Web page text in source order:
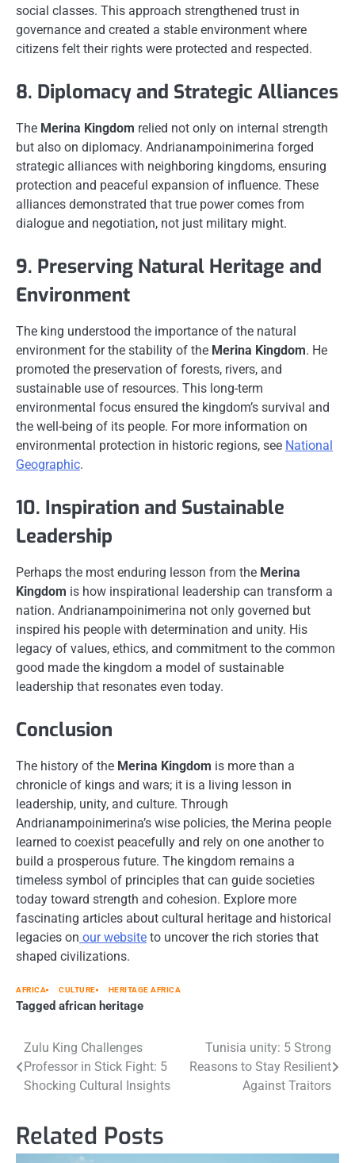
social classes. This approach strengthened trust in
governance and created a stable environment where
citizens felt their rights were protected and respected.
8. Diplomacy and Strategic Alliances
The Merina Kingdom relied not only on internal strength
but also on diplomacy. Andrianampoinimerina forged
strategic alliances with neighboring kingdoms, ensuring
protection and peaceful expansion of influence. These
alliances demonstrated that true power comes from
dialogue and negotiation, not just military might.
9. Preserving Natural Heritage and
Environment
The king understood the importance of the natural
environment for the stability of the Merina Kingdom. He
promoted the preservation of forests, rivers, and
sustainable use of resources. This long-term
environmental focus ensured the kingdom’s survival and
the well-being of its people. For more information on
environmental protection in historic regions, see National
Geographic.
10. Inspiration and Sustainable
Leadership
Perhaps the most enduring lesson from the Merina
Kingdom is how inspirational leadership can transform a
nation. Andrianampoinimerina not only governed but
inspired his people with determination and unity. His
legacy of values, ethics, and commitment to the common
good made the kingdom a model of sustainable
leadership that resonates even today.
Conclusion
The history of the Merina Kingdom is more than a
chronicle of kings and wars; it is a living lesson in
leadership, unity, and culture. Through
Andrianampoinimerina’s wise policies, the Merina people
learned to coexist peacefully and rely on one another to
build a prosperous future. The kingdom remains a
timeless symbol of principles that can guide societies
today toward strength and cohesion. Explore more
fascinating articles about cultural heritage and historical
legacies on our website to uncover the rich stories that
shaped civilizations.
AFRICA CULTURE HERITAGE AFRICA
Tagged african heritage
Post
navigation
Zulu King Challenges
Professor in Stick Fight: 5
Shocking Cultural Insights
Tunisia unity: 5 Strong
Reasons to Stay Resilient
Against Traitors
Related Posts